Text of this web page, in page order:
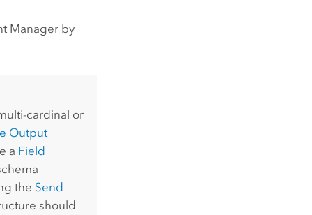
Manager by
cardinal or
Output
a Field
the Send
should